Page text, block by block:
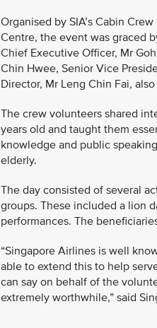
Organised by SIA’s Cabin
Centre, the event was graced
Chief Executive Officer, Mr
Chin Hwee, Senior Vice
Director, Mr Leng Chin Fai,
The crew volunteers shared
years old and taught them
knowledge and public
elderly.
The day consisted of several
groups. These included a lion
performances. The
“Singapore Airlines is well
able to extend this to help
can say on behalf of the
extremely worthwhile,” said